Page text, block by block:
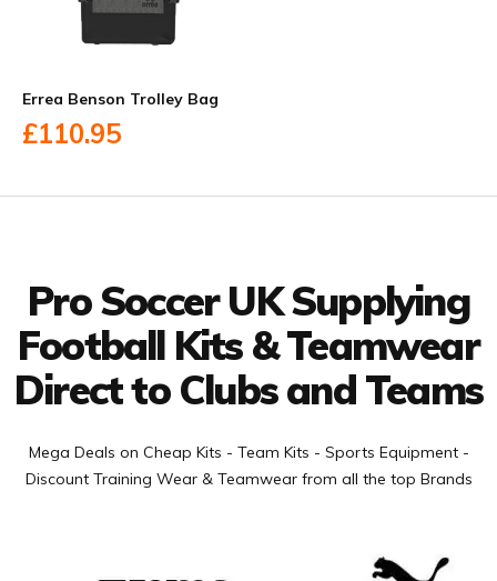
Errea Benson Trolley Bag
£110.95
Pro Soccer UK Supplying
Football Kits & Teamwear
Direct to Clubs and Teams
Mega Deals on Cheap Kits - Team Kits - Sports Equipment -
Discount Training Wear & Teamwear from all the top Brands
Facebook
Twitter
YouTube
LinkedIn